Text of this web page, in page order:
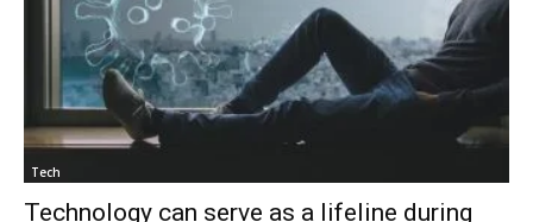
Tech
Technology can serve as a lifeline during